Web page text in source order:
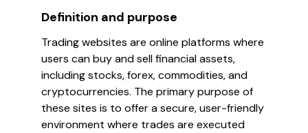
Definition and purpose
Trading websites are online platforms where
users can buy and sell financial assets,
including stocks, forex, commodities, and
cryptocurrencies. The primary purpose of
these sites is to offer a secure, user-friendly
environment where trades are executed